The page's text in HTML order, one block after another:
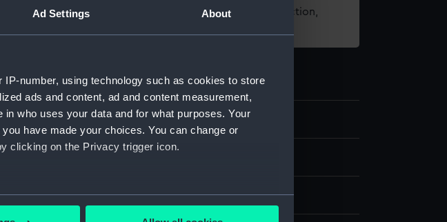
Ad Settings About
number, using technology such as cookies to store
ads and content, ad and content measurement,
who uses your data and for what purposes. Your
have made your choices. You can change or
clicking on the Privacy trigger icon.
can be accurate to within several meters
For more information about using images from our Collection,
details
N64464
Gelatine dry plate